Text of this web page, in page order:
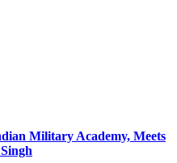
Military Academy, Meets